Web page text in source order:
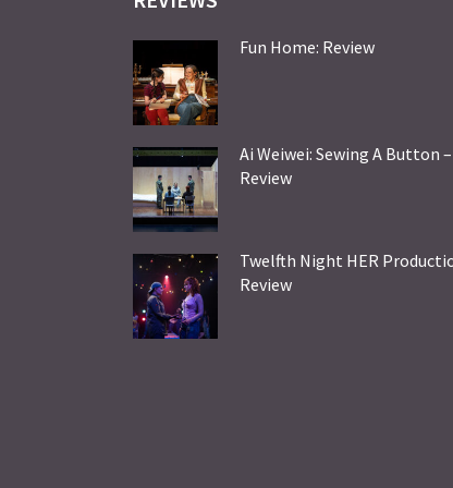
Fun Home: Review
Ai Weiwei: Sewing A Button –
Review
Twelfth Night HER
Review